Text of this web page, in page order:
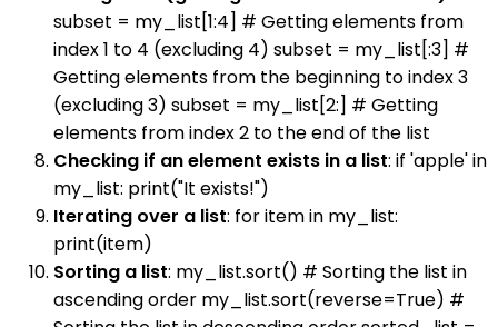
subset = my_list[1:4] # Getting elements from
index 1 to 4 (excluding 4) subset = my_list[:3] #
Getting elements from the beginning to index 3
(excluding 3) subset = my_list[2:] # Getting
elements from index 2 to the end of the list
Checking if an element exists in a list: if 'apple' in
my_list: print("It exists!")
Iterating over a list: for item in my_list:
print(item)
Sorting a list: my_list.sort() # Sorting the list in
ascending order my_list.sort(reverse=True) #